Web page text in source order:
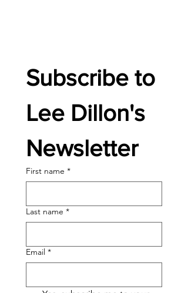
Subscribe to
Lee Dillon's
Newsletter
First name *
Last name *
Email *